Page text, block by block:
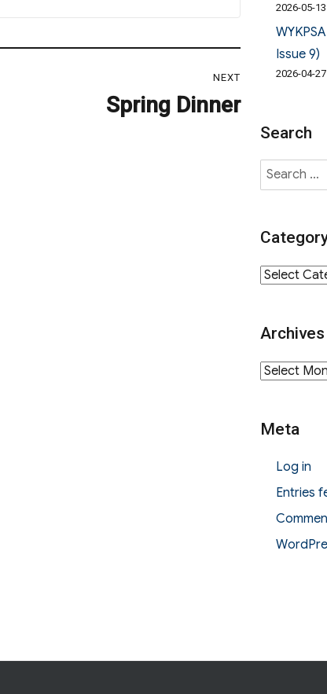
NEXT
Spring Dinner
2026-05-13
Issue 9)
2026-04-27
Search
Search
for:
Category
Archives
Archives
Meta
Log in
Entries